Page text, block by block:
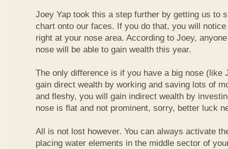
Joey Yap took this a step further by getting us to
chart onto our faces. If you do that, you will
right at your nose area. According to Joey,
nose will be able to gain wealth this year.
The only difference is if you have a big nose (like
gain direct wealth by working and saving lots of
and fleshy, you will gain indirect wealth by
nose is flat and not prominent, sorry, better luck
All is not lost however. You can always activate
placing water elements in the middle sector of